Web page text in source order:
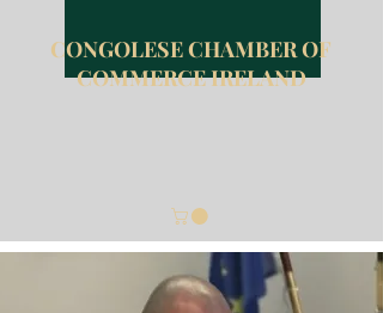
CONGOLESE CHAMBER OF
COMMERCE IRELAND